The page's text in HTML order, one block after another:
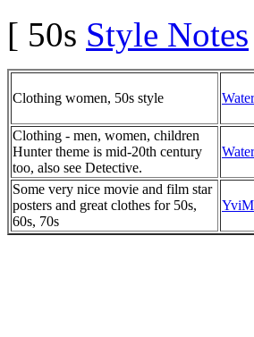
[ 50s Style Notes
Clothing women, 50s style
Clothing - men, women, children
Hunter theme is mid-20th century
too, also see Detective.
Some very nice movie and film star
posters and great clothes for 50s,
60s, 70s